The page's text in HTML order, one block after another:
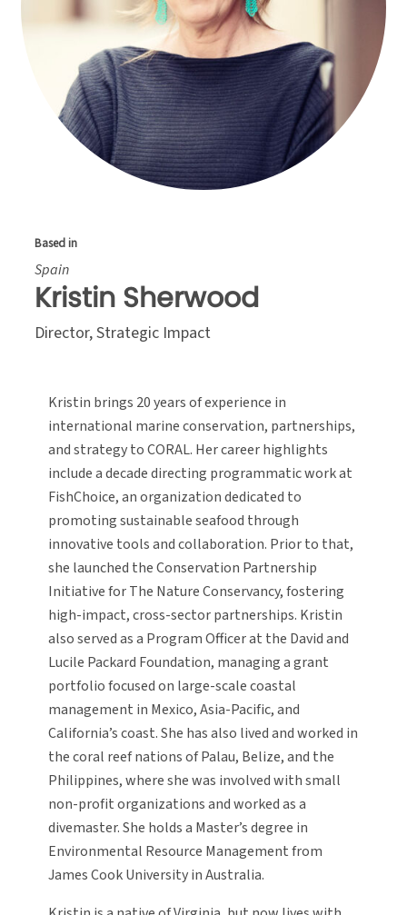
Based in
Spain
Kristin Sherwood
Director, Strategic Impact
Kristin brings 20 years of experience in
international marine conservation, partnerships,
and strategy to CORAL. Her career highlights
include a decade directing programmatic work at
FishChoice, an organization dedicated to
promoting sustainable seafood through
innovative tools and collaboration. Prior to that,
she launched the Conservation Partnership
Initiative for The Nature Conservancy, fostering
high-impact, cross-sector partnerships. Kristin
also served as a Program Officer at the David and
Lucile Packard Foundation, managing a grant
portfolio focused on large-scale coastal
management in Mexico, Asia-Pacific, and
California’s coast. She has also lived and worked in
the coral reef nations of Palau, Belize, and the
Philippines, where she was involved with small
non-profit organizations and worked as a
divemaster. She holds a Master’s degree in
Environmental Resource Management from
James Cook University in Australia.